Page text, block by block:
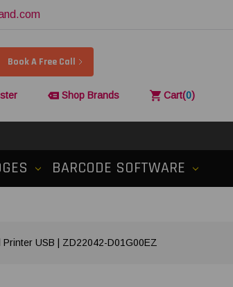
Book A Free Call
Shop Brands Cart(0)
BARCODE SOFTWARE
USB | ZD22042-D01G00EZ